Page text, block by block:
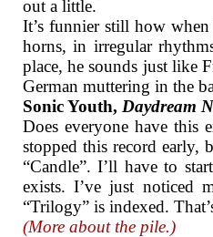
out a little.
It’s funnier still how
horns, in irregular
place, he sounds just like
German muttering in the
Sonic Youth, Daydream
Does everyone have this
stopped this record early,
“Candle”. I’ll have to
exists. I’ve just noticed
“Trilogy” is indexed.
(More about the pile.)